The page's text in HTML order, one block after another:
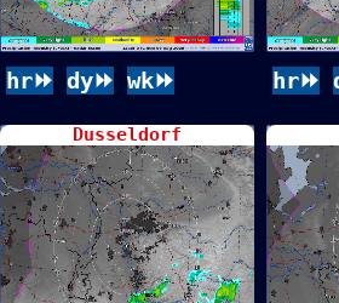
hr⏩ dy⏩ wk⏩ hr⏩
Dusseldorf